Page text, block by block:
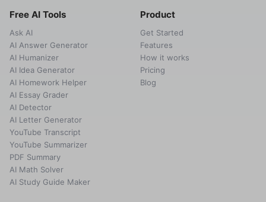
Free AI Tools
Ask AI
AI Answer Generator
AI Humanizer
AI Idea Generator
AI Homework Helper
AI Essay Grader
AI Detector
AI Letter Generator
YouTube Transcript
YouTube Summarizer
PDF Summary
AI Math Solver
AI Study Guide Maker
Product
Get Started
Features
How it works
Pricing
Blog